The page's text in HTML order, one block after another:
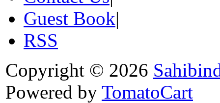
Guest Book|
RSS
Copyright © 2026
Powered by TomatoCart